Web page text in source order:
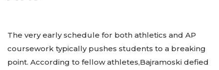
The very early schedule for both athletics and AP
coursework typically pushes students to a breaking
point. According to fellow athletes,Bajramoski defied